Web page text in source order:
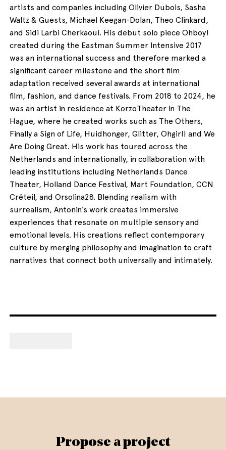
artists and companies including Olivier Dubois, Sasha
Waltz & Guests, Michael Keegan-Dolan, Theo Clinkard,
and Sidi Larbi Cherkaoui. His debut solo piece Ohboy!
created during the Eastman Summer Intensive 2017
was an international success and therefore marked a
significant career milestone and the short film
adaptation received several awards at international
film, fashion, and dance festivals. From 2018 to 2024, he
was an artist in residence at KorzoTheater in The
Hague, where he created works such as The Others,
Finally a Sign of Life, Huidhonger, Glitter, Ohgirl! and We
Are Doing Great. His work has toured across the
Netherlands and internationally, in collaboration with
leading institutions including Netherlands Dance
Theater, Holland Dance Festival, Mart Foundation, CCN
Créteil, and Orsolina28. Blending realism with
surrealism, Antonin’s work creates immersive
experiences that resonate on multiple sensory and
emotional levels. His creations reflect contemporary
culture by merging philosophy and imagination to craft
narratives that connect both universally and intimately.
Propose a project